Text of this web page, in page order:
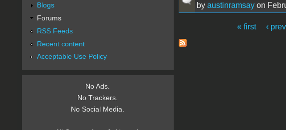
by austinramsayon
Pages
« first ‹
Blogs
Forums
RSS Feeds
Recent content
Acceptable Use Policy
No Ads.
No Trackers.
No Social Media.